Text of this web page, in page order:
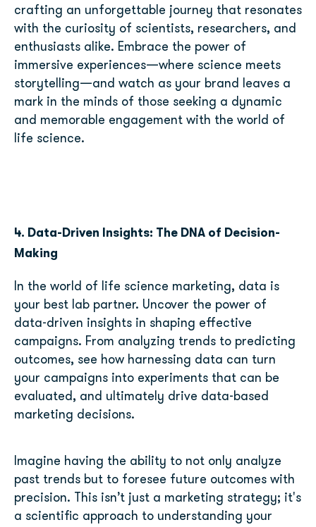
crafting an unforgettable journey that resonates
with the curiosity of scientists, researchers, and
enthusiasts alike. Embrace the power of
immersive experiences—where science meets
storytelling—and watch as your brand leaves a
mark in the minds of those seeking a dynamic
and memorable engagement with the world of
life science.
4. Data-Driven Insights: The DNA of Decision-
Making
In the world of life science marketing, data is
your best lab partner. Uncover the power of
data-driven insights in shaping effective
campaigns. From analyzing trends to predicting
outcomes, see how harnessing data can turn
your campaigns into experiments that can be
evaluated, and ultimately drive data-based
marketing decisions.
Imagine having the ability to not only analyze
past trends but to foresee future outcomes with
precision. This isn’t just a marketing strategy; it's
a scientific approach to understanding your